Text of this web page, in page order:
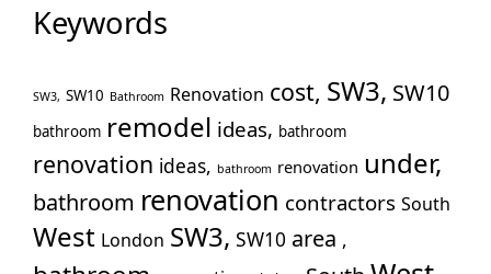
Keywords
SW3, SW10 Bathroom Renovation cost, SW3, SW10
bathroom remodel ideas, bathroom
renovation ideas, bathroom renovation under,
bathroom renovation contractors South
West London SW3, SW10 area ,